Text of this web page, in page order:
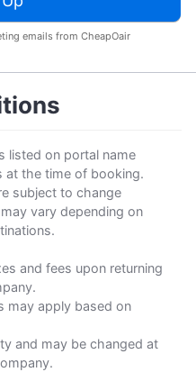
emails from CheapOair
listed on portal name
at the time of booking.
subject to change
vary depending on
and fees upon returning
may apply based on
and may be changed at